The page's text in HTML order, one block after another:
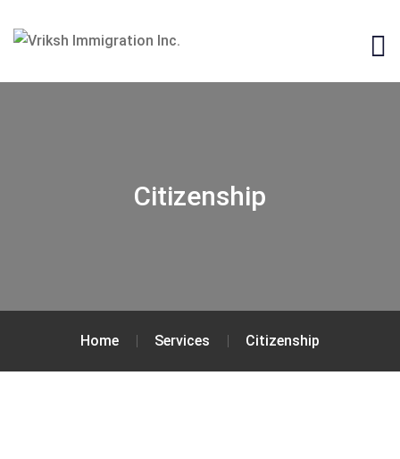
Citizenship
Home Services Citizenship